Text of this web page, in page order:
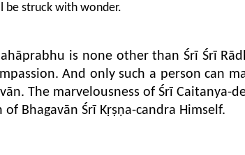
be struck with wonder.
is none other than Śrī Śrī
And only such a person can
The marvelousness of Śrī Caitanya-
Bhagavān Śrī Kṛṣṇa-candra Himself.